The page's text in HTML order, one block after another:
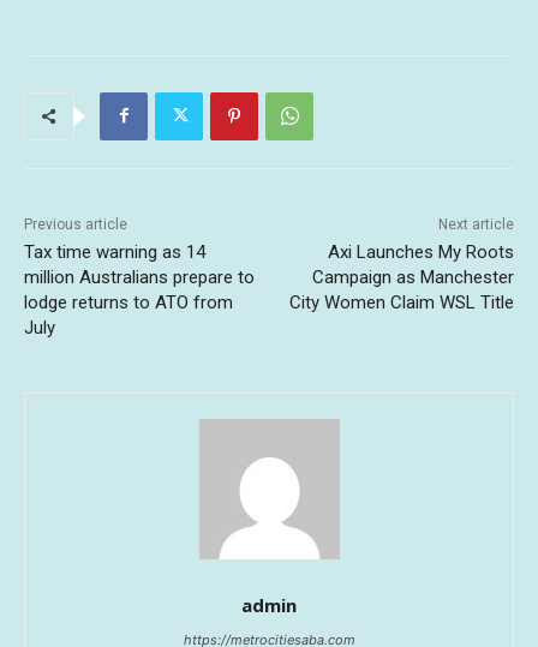
Previous article
Tax time warning as 14
million Australians prepare to
lodge returns to ATO from
July
Next article
Axi Launches My Roots
Campaign as Manchester
City Women Claim WSL Title
admin
https://metrocitiesaba.com